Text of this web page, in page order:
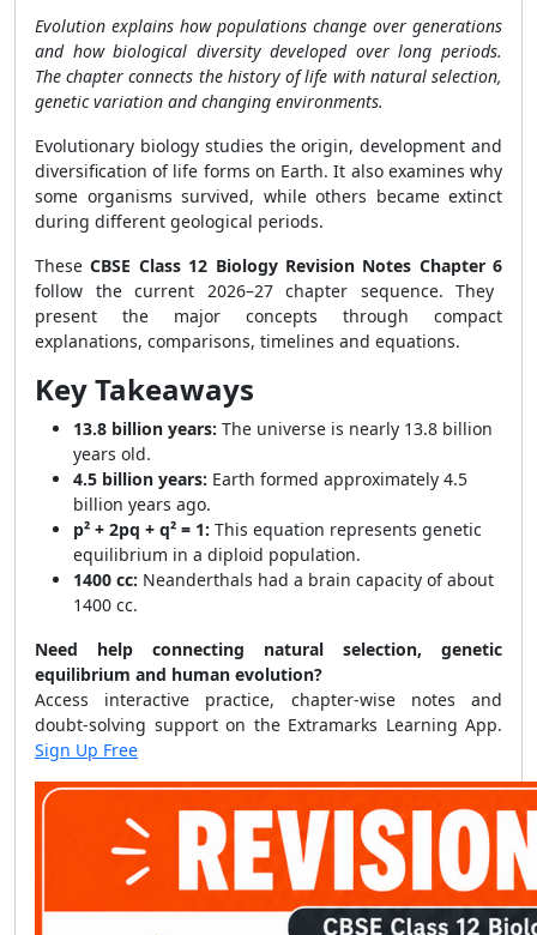
Evolution explains how populations change over generations
and how biological diversity developed over long periods.
The chapter connects the history of life with natural selection,
genetic variation and changing environments.
Evolutionary biology studies the origin, development and
diversification of life forms on Earth. It also examines why
some organisms survived, while others became extinct
during different geological periods.
TheseCBSE Class 12 Biology Revision Notes Chapter 6
follow the current 2026–27 chapter sequence. They
present the major concepts through compact
explanations, comparisons, timelines and equations.
Key Takeaways
13.8 billion years: The universe is nearly 13.8 billion
years old.
4.5 billion years: Earth formed approximately 4.5
billion years ago.
p² + 2pq + q² = 1: This equation represents genetic
equilibrium in a diploid population.
1400 cc: Neanderthals had a brain capacity of about
1400 cc.
Need help connecting natural selection, genetic
equilibrium and human evolution?
Access interactive practice, chapter-wise notes and
doubt-solving support on the Extramarks Learning App.
Sign Up Free